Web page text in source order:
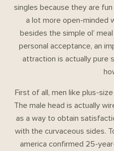
singles because they are
a lot more open-minded
besides the simple ol’
personal acceptance, an
attraction is actually pure
First of all, men like plus-
The male head is actually
as a way to obtain
with the curvaceous sides.
america confirmed 25-